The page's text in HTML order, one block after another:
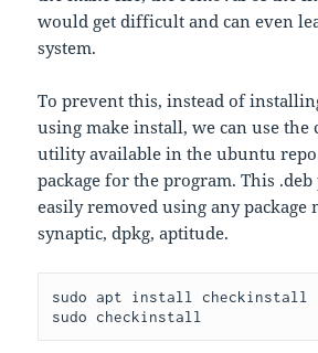
would get difficult and can even
system.
To prevent this, instead of
using make install, we can use the
utility available in the ubuntu
package for the program. This .deb
easily removed using any package
synaptic, dpkg, aptitude.
sudo apt install checkinstall
sudo checkinstall